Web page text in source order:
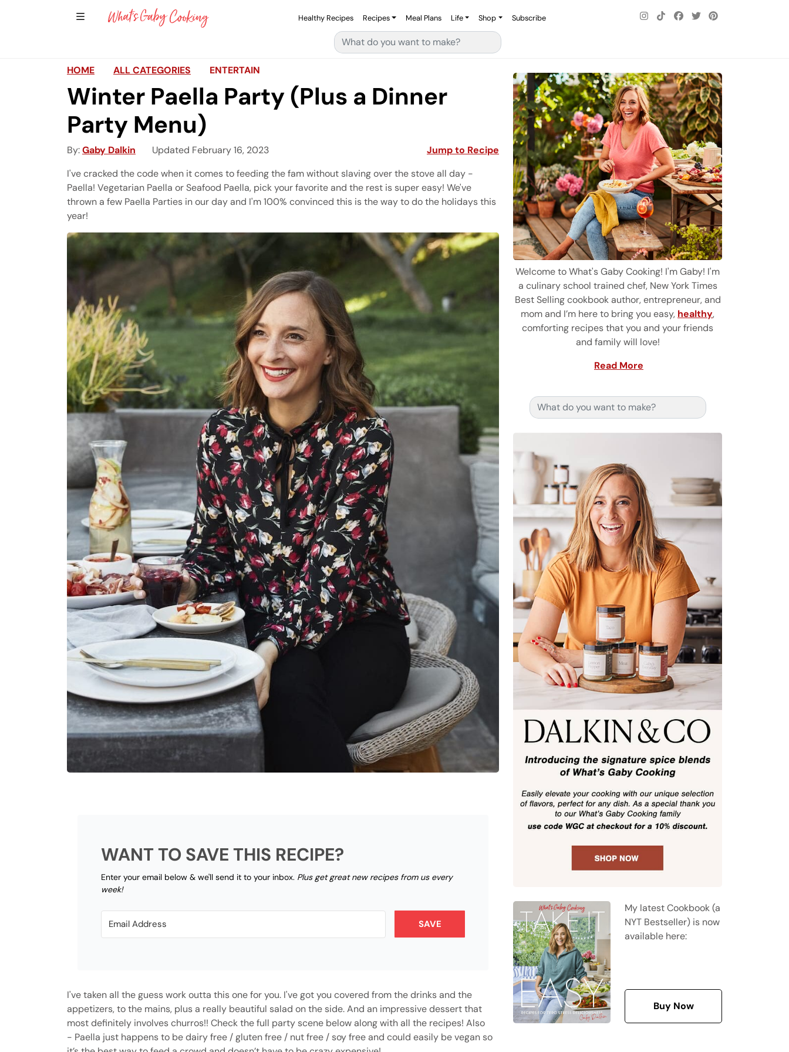
Show Sidebar Navigation
Healthy Recipes Recipes Meal Plans Life Shop Subscribe
Search for:
HOME ALL CATEGORIES ENTERTAIN
Winter Paella Party (Plus a Dinner
Party Menu)
By Gaby Dalkin Updated February 16, 2023
Jump to Recipe
I've cracked the code when it comes to feeding the fam without slaving over the stove all day -
Paella! Vegetarian Paella or Seafood Paella, pick your favorite and the rest is super easy! We've
thrown a few Paella Parties in our day and I'm 100% convinced this is the way to do the holidays this
year!
WANT TO SAVE THIS RECIPE?
Enter your email below & we'll send it to your inbox. Plus get great new recipes from us every
week!
SAVE
I've taken all the guess work outta this one for you. I've got you covered from the drinks and the
appetizers, to the mains, plus a really beautiful salad on the side. And an impressive dessert that
most definitely involves churros!! Check the full party scene below along with all the recipes! Also
- Paella just happens to be dairy free / gluten free / nut free / soy free and could easily be vegan so
Welcome to What's Gaby Cooking! I'm Gaby! I'm
a culinary school trained chef, New York Times
Best Selling cookbook author, entrepreneur, and
mom and I’m here to bring you easy, healthy,
comforting recipes that you and your friends
and family will love!
Read More
Search for:
My latest Cookbook (a
NYT Bestseller) is now
available here:
Buy Now